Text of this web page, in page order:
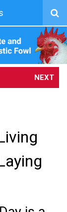
NEXT